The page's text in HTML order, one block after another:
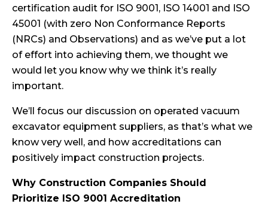
certification audit for ISO 9001, ISO 14001 and ISO
45001 (with zero Non Conformance Reports
(NRCs) and Observations) and as we’ve put a lot
of effort into achieving them, we thought we
would let you know why we think it’s really
important.
We’ll focus our discussion on operated vacuum
excavator equipment suppliers, as that’s what we
know very well, and how accreditations can
positively impact construction projects.
Why Construction Companies Should
Prioritize ISO 9001 Accreditation